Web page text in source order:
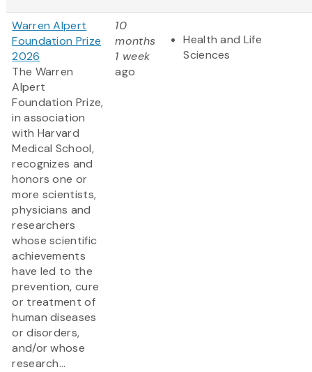
Warren Alpert
Foundation Prize
2026
The Warren
Alpert
Foundation Prize,
in association
with Harvard
Medical School,
recognizes and
honors one or
more scientists,
physicians and
researchers
whose scientific
achievements
have led to the
prevention, cure
or treatment of
human diseases
or disorders,
and/or whose
research...
10
months
1 week
ago
Health and Life
Sciences